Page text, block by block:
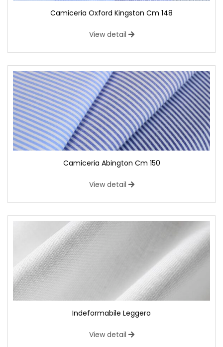
Camiceria Oxford Kingston Cm 148
View detail
Camiceria Abington Cm 150
View detail
Indeformabile Leggero
View detail